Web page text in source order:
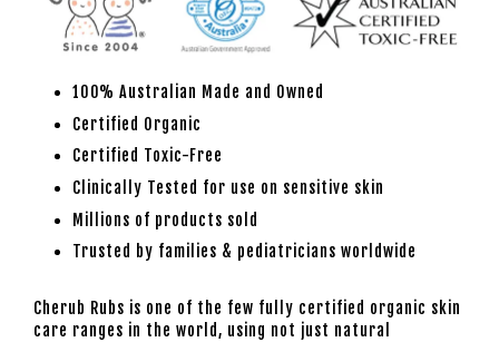
100% Australian Made and Owned
Certified Organic
Certified Toxic-Free
Clinically Tested for use on sensitive skin
Millions of products sold
Trusted by families & pediatricians worldwide
Cherub Rubs is one of the few fully certified organic skin
care ranges in the world, using not just natural